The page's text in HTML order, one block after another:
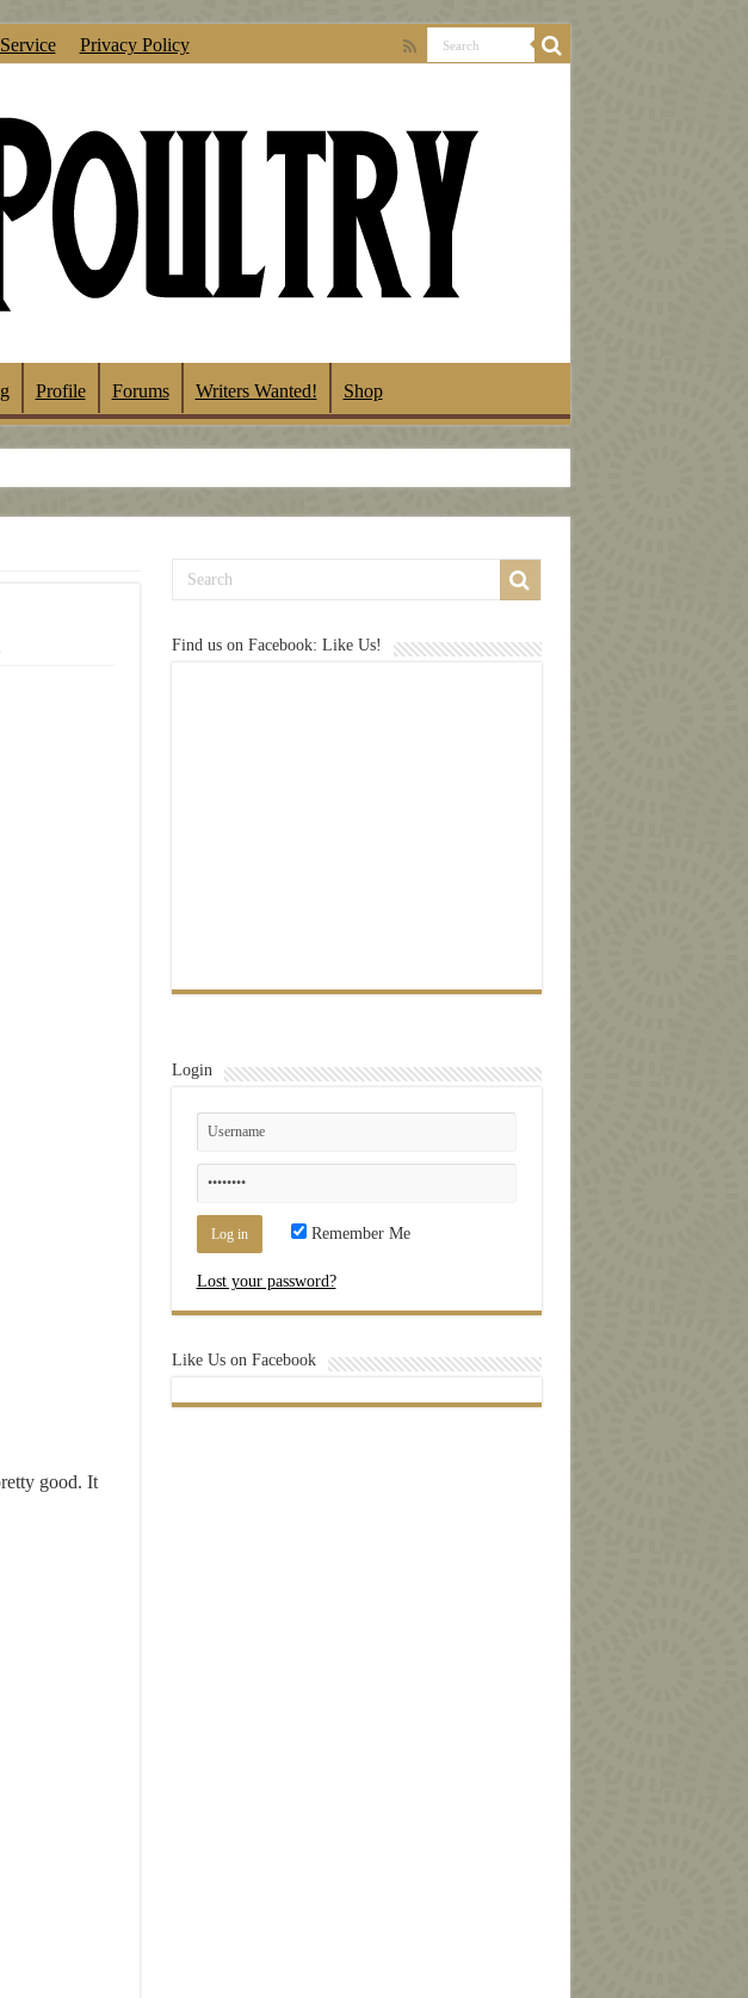
Privacy Policy
Profile Forums Writers Wanted! Shop
good. It
Find us on Facebook: Like Us!
Login
Remember Me
Lost your password?
Like Us on Facebook